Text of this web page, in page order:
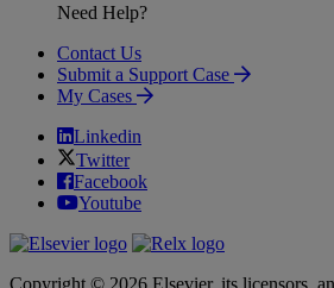
Need Help?
Contact Us
Submit a Support Case
My Cases
Linkedin
Twitter
Facebook
Youtube
Copyright © 2026 Elsevier, its licensors,